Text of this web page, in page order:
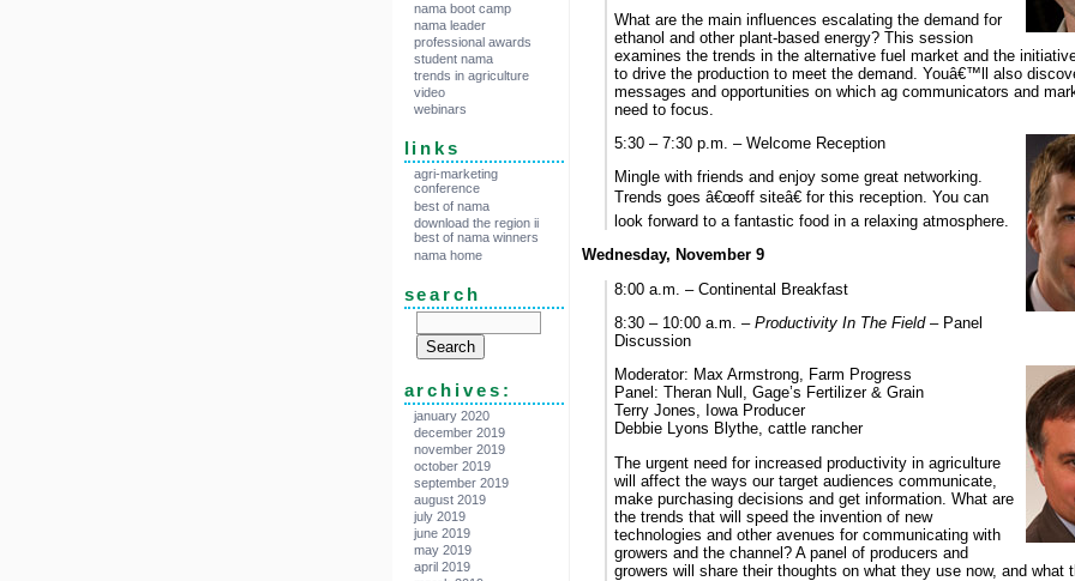
nama boot camp
nama leader
professional awards
student nama
trends in agriculture
video
webinars
links
agri-marketing
conference
best of nama
download the region ii
best of nama winners
nama home
search
archives:
january 2020
december 2019
november 2019
october 2019
september 2019
august 2019
july 2019
june 2019
may 2019
april 2019
What are the main influences escalating the demand for
ethanol and other plant-based energy? This session
examines the trends in the alternative fuel market and the
to drive the production to meet the demand. Youâ€™ll also
messages and opportunities on which ag communicators and
need to focus.
5:30 – 7:30 p.m. – Welcome Reception
Mingle with friends and enjoy some great networking.
Trends goes â€œoff siteâ€ for this reception. You can
look forward to a fantastic food in a relaxing atmosphere.
Wednesday, November 9
8:00 a.m. – Continental Breakfast
8:30 – 10:00 a.m. –Productivity In The Field– Panel
Discussion
Moderator: Max Armstrong, Farm Progress
Panel: Theran Null, Gage’s Fertilizer & Grain
Terry Jones, Iowa Producer
Debbie Lyons Blythe, cattle rancher
The urgent need for increased productivity in agriculture
will affect the ways our target audiences communicate,
make purchasing decisions and get information. What are
the trends that will speed the invention of new
technologies and other avenues for communicating with
growers and the channel? A panel of producers and
growers will share their thoughts on what they use now, and what